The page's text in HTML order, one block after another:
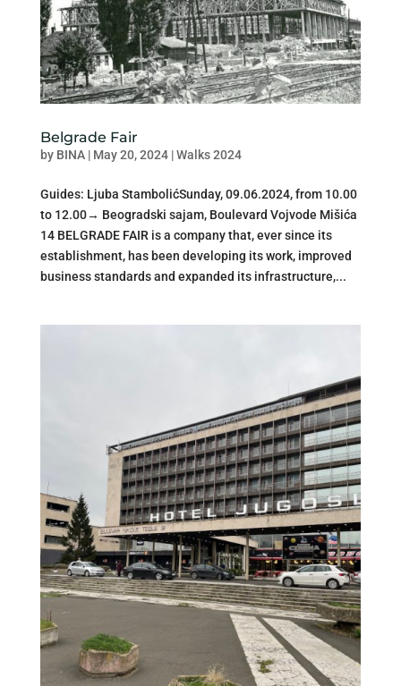
Belgrade Fair
by BINA| May 20, 2024|Walks 2024
Guides: Ljuba StambolićSunday, 09.06.2024, from 10.00
to 12.00→ Beogradski sajam, Boulevard Vojvode Mišića
14 BELGRADE FAIR is a company that, ever since its
establishment, has been developing its work, improved
business standards and expanded its infrastructure,...